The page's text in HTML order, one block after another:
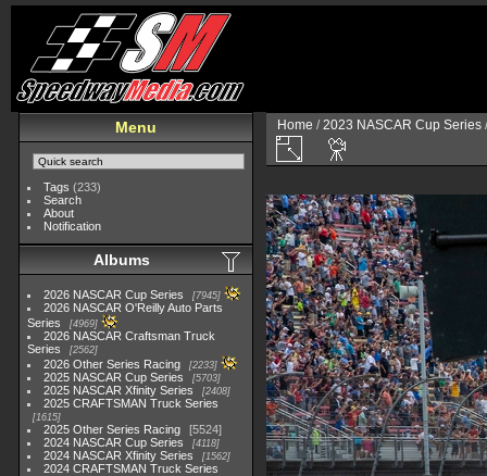
Menu
Tags (233)
Search
About
Notification
Albums
2026 NASCAR Cup Series 7945
2026 NASCAR O'Reilly Auto Parts
Series
4969
2026 NASCAR Craftsman Truck
Series
2562
2026 Other Series Racing 2233
2025 NASCAR Cup Series 5703
2025 NASCAR Xfinity Series 2408
2025 CRAFTSMAN Truck Series
1615
2025 Other Series Racing
5524
2024 NASCAR Cup Series
4118
2024 NASCAR Xfinity Series 1562
2024 CRAFTSMAN Truck Series
Home /2023 NASCAR Cup Series